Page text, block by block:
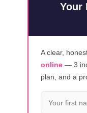
PAY
Your
A clear,
online — 3
plan, and a